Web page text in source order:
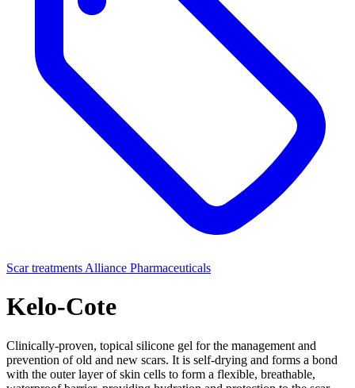
Scar treatments Alliance Pharmaceuticals
Kelo-Cote
Clinically-proven, topical silicone gel for the management and
prevention of old and new scars. It is self-drying and forms a bond
with the outer layer of skin cells to form a flexible, breathable,